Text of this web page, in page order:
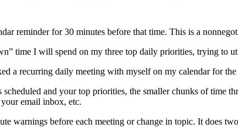
reminder for 30 minutes before that time. This is a
time I will spend on my three top daily priorities, trying to
a recurring daily meeting with myself on my calendar for
and your top priorities, the smaller chunks of time
email inbox, etc.
warnings before each meeting or change in topic. It does